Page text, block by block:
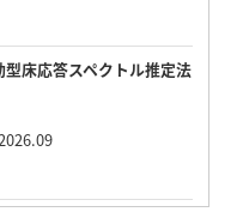
床応答スペクトル推定法